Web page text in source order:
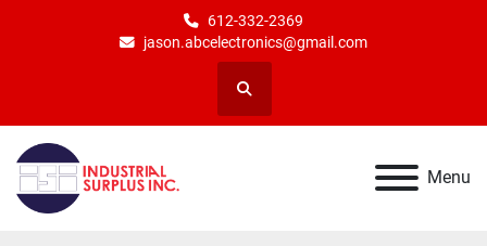
612-332-2369
jason.abcelectronics@gmail.com
Search
Menu